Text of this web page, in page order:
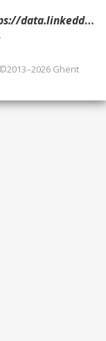
.well-known/genid/b12294> ?p ?o ?g. }
©2013–2026 Ghent